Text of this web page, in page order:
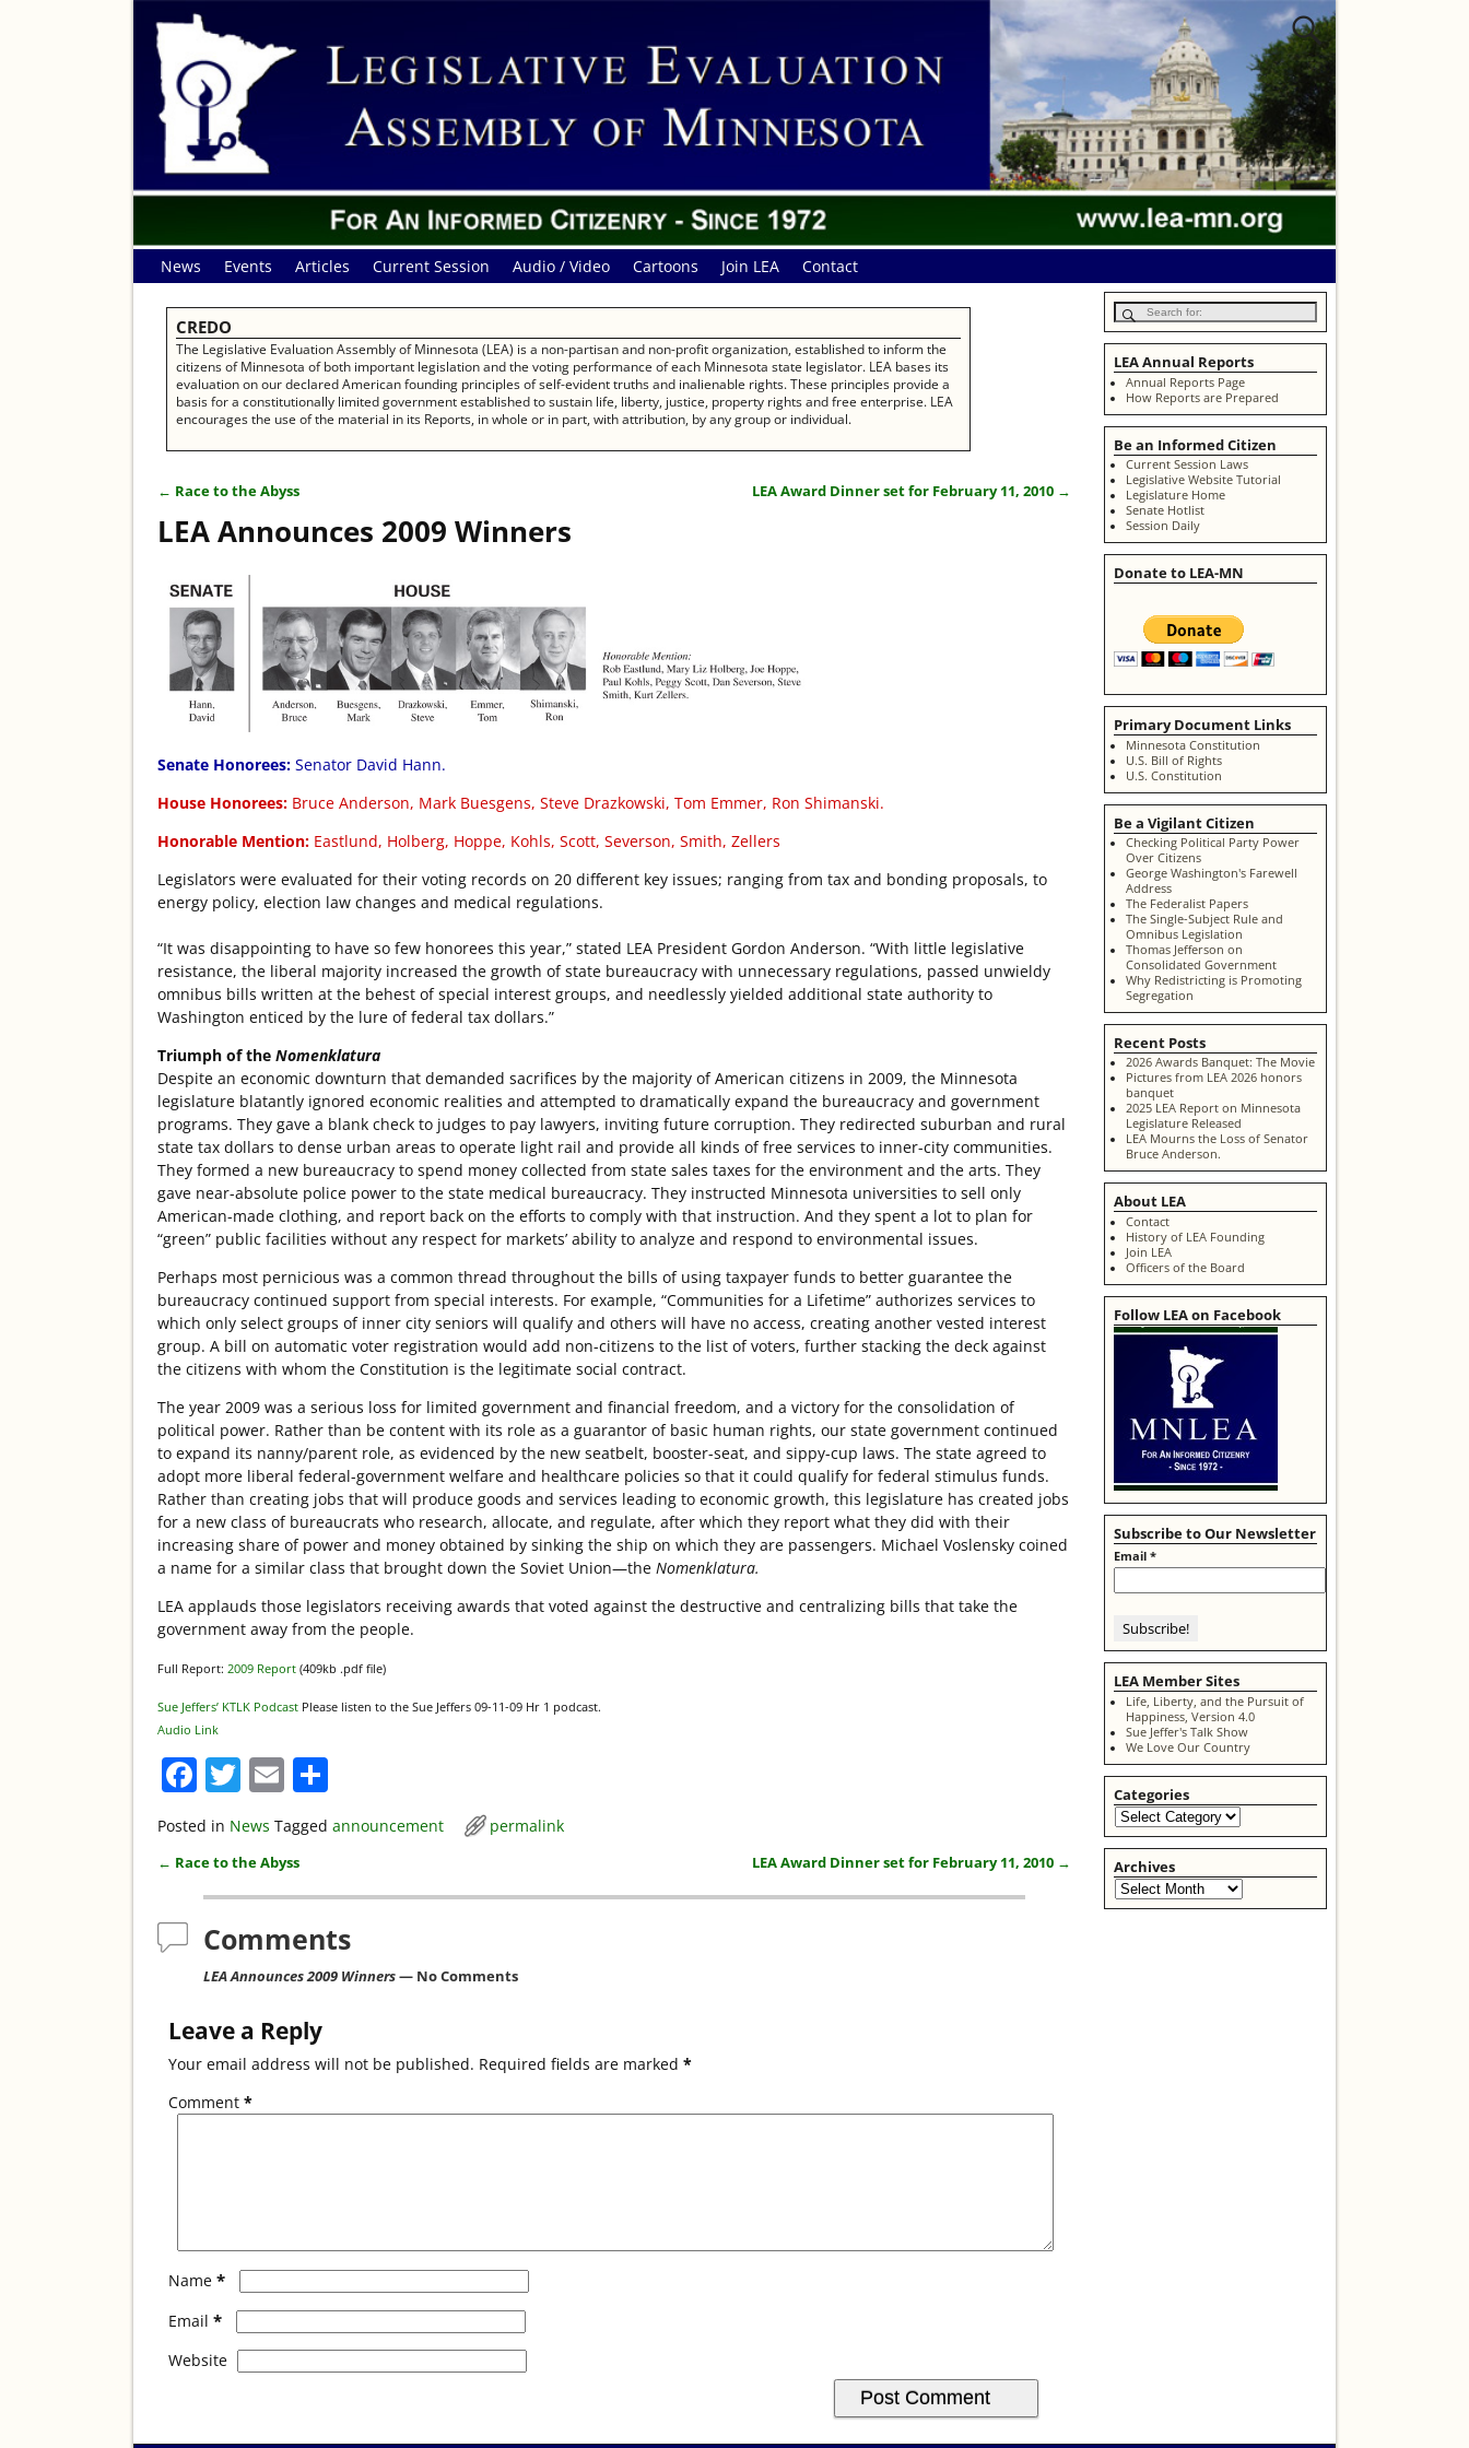
News Events Articles Current Session Audio / Video Cartoons Join LEA Contact
CREDO
The Legislative Evaluation Assembly of Minnesota (LEA) is a non-partisan and non-profit organization, established to inform the
citizens of Minnesota of both important legislation and the voting performance of each Minnesota state legislator. LEA bases its
evaluation on our declared American founding principles of self-evident truths and inalienable rights. These principles provide a
basis for a constitutionally limited government established to sustain life, liberty, justice, property rights and free enterprise. LEA
encourages the use of the material in its Reports, in whole or in part, with attribution, by any group or individual.
← Race to the Abyss LEA Award Dinner set for February 11, 2010 →
LEA Announces 2009 Winners
Senate Honorees: Senator David Hann.
House Honorees: Bruce Anderson, Mark Buesgens, Steve Drazkowski, Tom Emmer, Ron Shimanski.
Honorable Mention: Eastlund, Holberg, Hoppe, Kohls, Scott, Severson, Smith, Zellers
Legislators were evaluated for their voting records on 20 different key issues; ranging from tax and bonding proposals, to
energy policy, election law changes and medical regulations.
“It was disappointing to have so few honorees this year,” stated LEA President Gordon Anderson. “With little legislative
resistance, the liberal majority increased the growth of state bureaucracy with unnecessary regulations, passed unwieldy
omnibus bills written at the behest of special interest groups, and needlessly yielded additional state authority to
Washington enticed by the lure of federal tax dollars.”
Triumph of the Nomenklatura
Despite an economic downturn that demanded sacrifices by the majority of American citizens in 2009, the Minnesota
legislature blatantly ignored economic realities and attempted to dramatically expand the bureaucracy and government
programs. They gave a blank check to judges to pay lawyers, inviting future corruption. They redirected suburban and rural
state tax dollars to dense urban areas to operate light rail and provide all kinds of free services to inner-city communities.
They formed a new bureaucracy to spend money collected from state sales taxes for the environment and the arts. They
gave near-absolute police power to the state medical bureaucracy. They instructed Minnesota universities to sell only
American-made clothing, and report back on the efforts to comply with that instruction. And they spent a lot to plan for
“green” public facilities without any respect for markets’ ability to analyze and respond to environmental issues.
Perhaps most pernicious was a common thread throughout the bills of using taxpayer funds to better guarantee the
bureaucracy continued support from special interests. For example, “Communities for a Lifetime” authorizes services to
which only select groups of inner city seniors will qualify and others will have no access, creating another vested interest
group. A bill on automatic voter registration would add non-citizens to the list of voters, further stacking the deck against
the citizens with whom the Constitution is the legitimate social contract.
The year 2009 was a serious loss for limited government and financial freedom, and a victory for the consolidation of
political power. Rather than be content with its role as a guarantor of basic human rights, our state government continued
to expand its nanny/parent role, as evidenced by the new seatbelt, booster-seat, and sippy-cup laws. The state agreed to
adopt more liberal federal-government welfare and healthcare policies so that it could qualify for federal stimulus funds.
Rather than creating jobs that will produce goods and services leading to economic growth, this legislature has created jobs
for a new class of bureaucrats who research, allocate, and regulate, after which they report what they did with their
increasing share of power and money obtained by sinking the ship on which they are passengers. Michael Voslensky coined
a name for a similar class that brought down the Soviet Union—the Nomenklatura.
LEA applauds those legislators receiving awards that voted against the destructive and centralizing bills that take the
government away from the people.
Full Report: 2009 Report (409kb .pdf file)
Sue Jeffers’ KTLK Podcast Please listen to the Sue Jeffers 09-11-09 Hr 1 podcast.
Audio Link
F
a
c
e
b
o
o
k
T
itt
er
E
ai
l
ar
Posted in News Tagged announcement permalink
← Race to the Abyss LEA Award Dinner set for February 11, 2010 →
Comments
LEA Announces 2009 Winners— No Comments
Leave a Reply
Your email address will not be published. Required fields are marked *
Comment *
Name *
Email *
Website
LEA Annual Reports
Annual Reports Page
How Reports are Prepared
Be an Informed Citizen
Current Session Laws
Legislative Website Tutorial
Legislature Home
Senate Hotlist
Session Daily
Donate to LEA-MN
Primary Document Links
Minnesota Constitution
U.S. Bill of Rights
U.S. Constitution
Be a Vigilant Citizen
Checking Political Party Power
Over Citizens
George Washington's Farewell
Address
The Federalist Papers
The Single-Subject Rule and
Omnibus Legislation
Thomas Jefferson on
Consolidated Government
Why Redistricting is Promoting
Segregation
Recent Posts
2026 Awards Banquet: The Movie
Pictures from LEA 2026 honors
banquet
2025 LEA Report on Minnesota
Legislature Released
LEA Mourns the Loss of Senator
Bruce Anderson.
About LEA
Contact
History of LEA Founding
Join LEA
Officers of the Board
Follow LEA on Facebook
Subscribe to Our Newsletter
Email *
LEA Member Sites
Life, Liberty, and the Pursuit of
Happiness, Version 4.0
Sue Jeffer's Talk Show
We Love Our Country
Categories
Archives